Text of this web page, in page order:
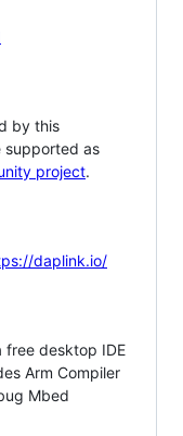
by this
supported as
project.
daplink.io/
free desktop IDE
Arm Compiler
Mbed